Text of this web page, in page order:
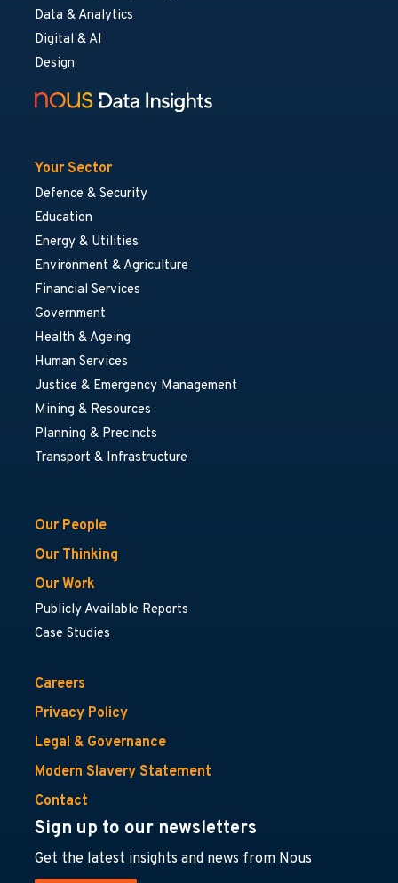
Data & Analytics
Digital & AI
Design
Your Sector
Defence & Security
Education
Energy & Utilities
Environment & Agriculture
Financial Services
Government
Health & Ageing
Human Services
Justice & Emergency Management
Mining & Resources
Planning & Precincts
Transport & Infrastructure
Our People
Our Thinking
Our Work
Publicly Available Reports
Case Studies
Careers
Privacy Policy
Legal & Governance
Modern Slavery Statement
Contact
Sign up to our newsletters
Get the latest insights and news from Nous